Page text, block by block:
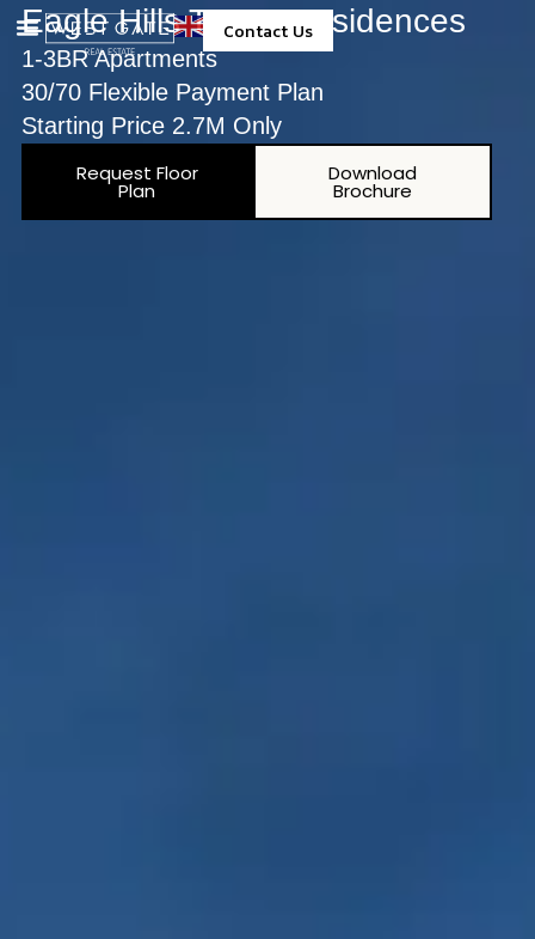
Contact Us
Eagle Hills Topaz Residences
1-3BR Apartments
30/70 Flexible Payment Plan
Starting Price 2.7M Only
Request Floor
Plan
Download
Brochure